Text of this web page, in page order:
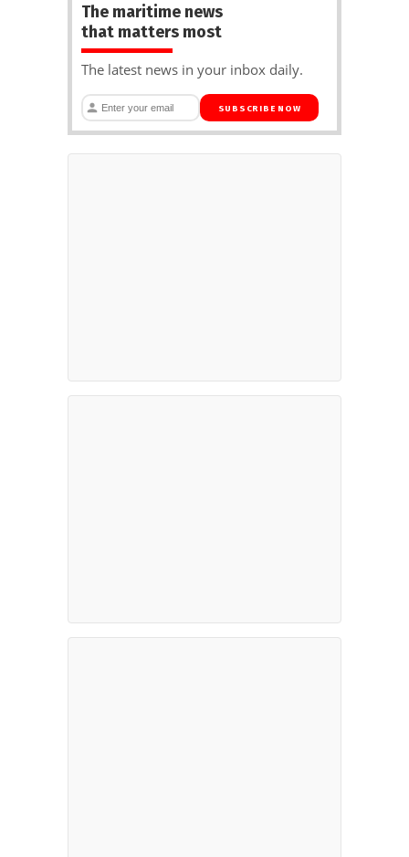
The maritime news
that matters most
The latest news in your inbox daily.
SUBSCRIBE NOW